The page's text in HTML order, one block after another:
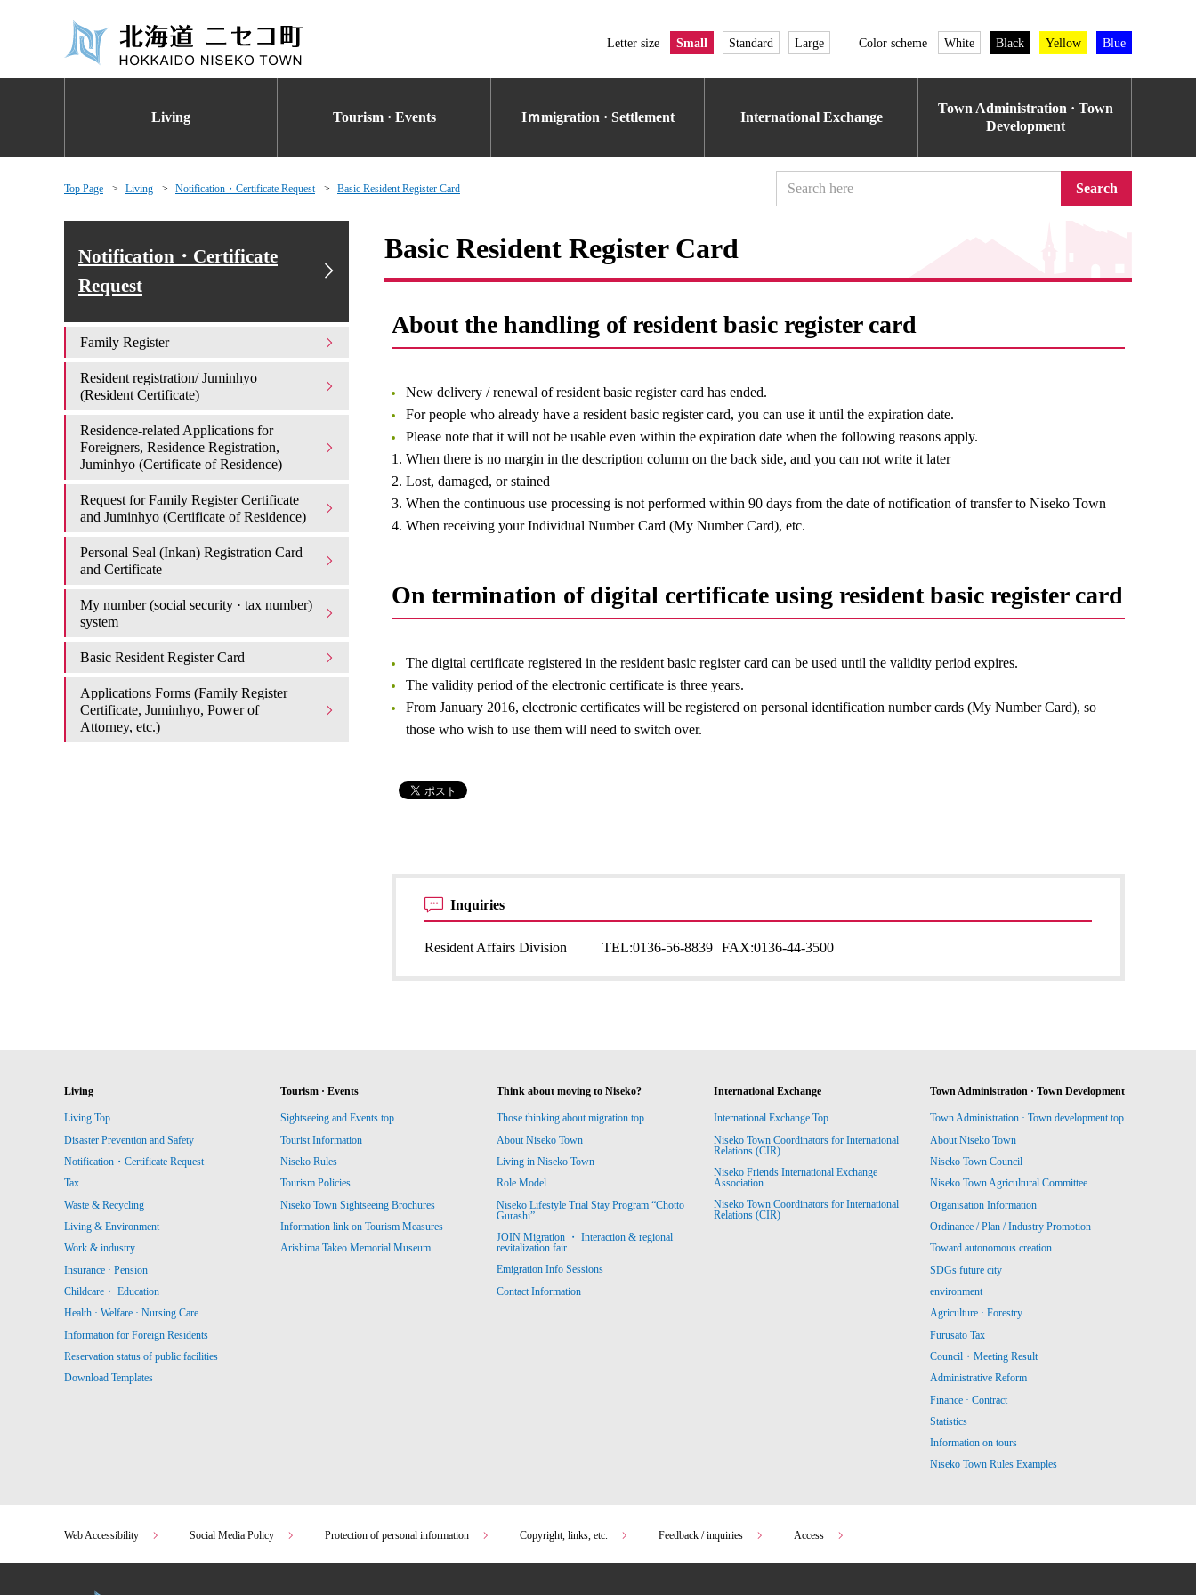
Letter size Small Standard Large Color scheme White Black Yellow Blue
Living Tourism · Events Iｍmigration · Settlement International Exchange
Town Administration · Town
Development
Top Page Living Notification・Certificate Request Basic Resident Register Card Search
Basic Resident Register Card
About the handling of resident basic register card
New delivery / renewal of resident basic register card has ended.
For people who already have a resident basic register card, you can use it until the expiration date.
Please note that it will not be usable even within the expiration date when the following reasons apply.
1. When there is no margin in the description column on the back side, and you can not write it later
2. Lost, damaged, or stained
3. When the continuous use processing is not performed within 90 days from the date of notification of transfer to Niseko Town
4. When receiving your Individual Number Card (My Number Card), etc.
On termination of digital certificate using resident basic register card
The digital certificate registered in the resident basic register card can be used until the validity period expires.
The validity period of the electronic certificate is three years.
From January 2016, electronic certificates will be registered on personal identification number cards (My Number Card), so
those who wish to use them will need to switch over.
Inquiries
Resident Affairs Division TEL:0136-56-8839 FAX:0136-44-3500
Notification・Certificate
Request
Family Register
Resident registration/ Juminhyo
(Resident Certificate)
Residence-related Applications for
Foreigners, Residence Registration,
Juminhyo (Certificate of Residence)
Request for Family Register Certificate
and Juminhyo (Certificate of Residence)
Personal Seal (Inkan) Registration Card
and Certificate
My number (social security · tax number)
system
Basic Resident Register Card
Applications Forms (Family Register
Certificate, Juminhyo, Power of
Attorney, etc.)
Living
Living Top
Disaster Prevention and Safety
Notification・Certificate Request
Tax
Waste & Recycling
Living & Environment
Work & industry
Insurance · Pension
Childcare・ Education
Health · Welfare · Nursing Care
Information for Foreign Residents
Reservation status of public facilities
Download Templates
Tourism · Events
Sightseeing and Events top
Tourist Information
Niseko Rules
Tourism Policies
Niseko Town Sightseeing Brochures
Information link on Tourism Measures
Arishima Takeo Memorial Museum
Think about moving to Niseko?
Those thinking about migration top
About Niseko Town
Living in Niseko Town
Role Model
Niseko Lifestyle Trial Stay Program “Chotto
Gurashi”
JOIN Migration ・ Interaction & regional
revitalization fair
Emigration Info Sessions
Contact Information
International Exchange
International Exchange Top
Niseko Town Coordinators for International
Relations (CIR)
Niseko Friends International Exchange
Association
Niseko Town Coordinators for International
Relations (CIR)
Town Administration · Town Development
Town Administration · Town development top
About Niseko Town
Niseko Town Council
Niseko Town Agricultural Committee
Organisation Information
Ordinance / Plan / Industry Promotion
Toward autonomous creation
SDGs future city
environment
Agriculture · Forestry
Furusato Tax
Council・Meeting Result
Administrative Reform
Finance · Contract
Statistics
Information on tours
Niseko Town Rules Examples
Web Accessibility Social Media Policy Protection of personal information Copyright, links, etc. Feedback / inquiries Access